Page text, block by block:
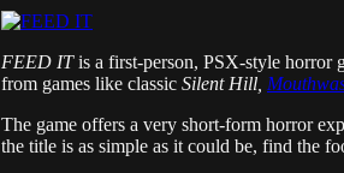
FEED ITis a first-person, PSX-style horror
from games like classic Silent Hill,
The game offers a very short-form horror
the title is as simple as it could be, find the